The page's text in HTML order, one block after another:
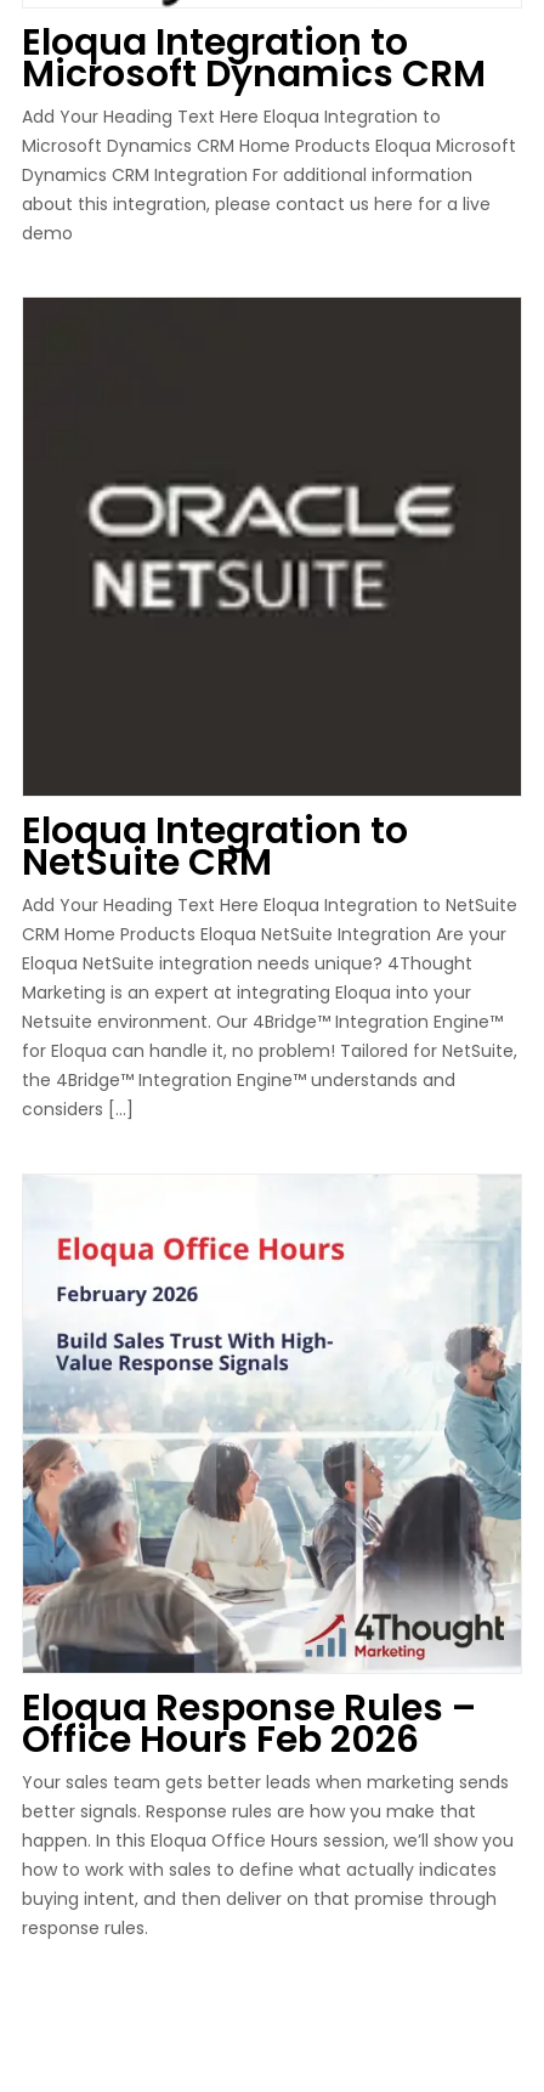
Eloqua Integration to
Microsoft Dynamics CRM
Add Your Heading Text Here Eloqua Integration to
Microsoft Dynamics CRM Home Products Eloqua Microsoft
Dynamics CRM Integration For additional information
about this integration, please contact us here for a live
demo
Eloqua Integration to
NetSuite CRM
Add Your Heading Text Here Eloqua Integration to NetSuite
CRM Home Products Eloqua NetSuite Integration Are your
Eloqua NetSuite integration needs unique? 4Thought
Marketing is an expert at integrating Eloqua into your
Netsuite environment. Our 4Bridge™ Integration Engine™
for Eloqua can handle it, no problem! Tailored for NetSuite,
the 4Bridge™ Integration Engine™ understands and
considers […]
Eloqua Response Rules –
Office Hours Feb 2026
Your sales team gets better leads when marketing sends
better signals. Response rules are how you make that
happen. In this Eloqua Office Hours session, we’ll show you
how to work with sales to define what actually indicates
buying intent, and then deliver on that promise through
response rules.